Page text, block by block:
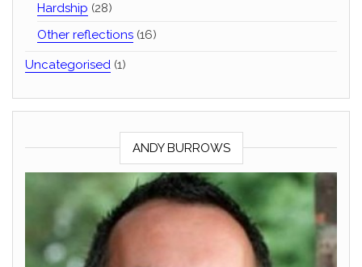
Hardship (28)
Other reflections (16)
Uncategorised (1)
ANDY BURROWS